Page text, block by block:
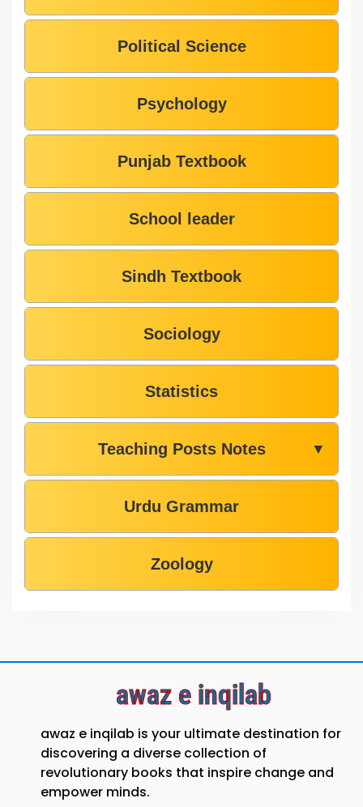
Political Science
Psychology
Punjab Textbook
School leader
Sindh Textbook
Sociology
Statistics
Teaching Posts Notes ▼
Urdu Grammar
Zoology
awaz e inqilab
awaz e inqilab is your ultimate destination for
discovering a diverse collection of
revolutionary books that inspire change and
empower minds.